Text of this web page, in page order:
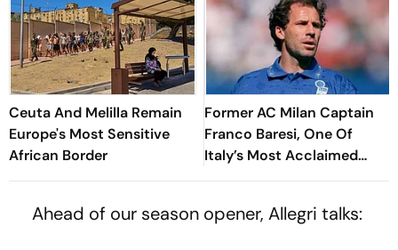
Ceuta And Melilla Remain
Europe's Most Sensitive
African Border
Former AC Milan Captain
Franco Baresi, One Of
Italy’s Most Acclaimed
Defenders, Dies Aged 66
Ahead of our season opener, Allegri talks: